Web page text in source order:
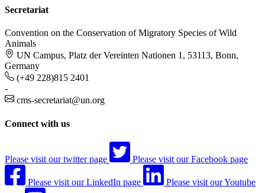
Secretariat
Convention on the Conservation of Migratory Species of Wild
Animals
UN Campus, Platz der Vereinten Nationen 1, 53113, Bonn,
Germany
(+49 228)815 2401
-
cms-secretariat@un.org
Connect with us
Please visit our twitter page Please visit our Facebook page
Please visit our LinkedIn page Please visit our Youtube